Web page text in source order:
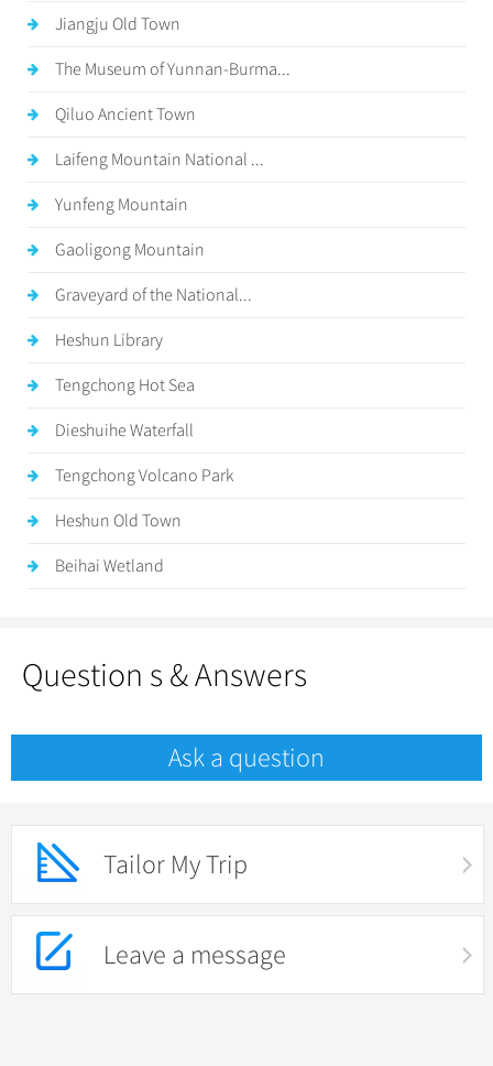
Jiangju Old Town
The Museum of Yunnan-Burma...
Qiluo Ancient Town
Laifeng Mountain National ...
Yunfeng Mountain
Gaoligong Mountain
Graveyard of the National...
Heshun Library
Tengchong Hot Sea
Dieshuihe Waterfall
Tengchong Volcano Park
Heshun Old Town
Beihai Wetland
Question s & Answers
Ask a question
Tailor My Trip
Leave a message